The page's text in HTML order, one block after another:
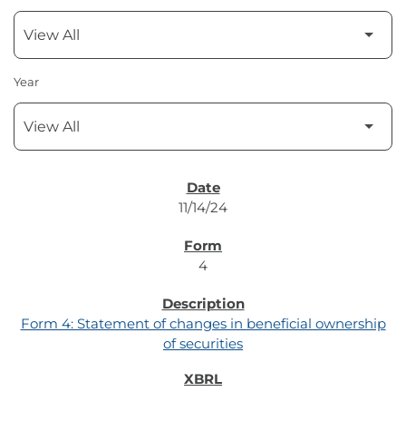
Year
11/14/24
4
Form 4: Statement of changes in beneficial ownership
of securities